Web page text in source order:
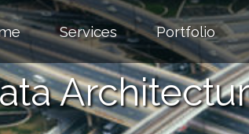
Services Portfolio